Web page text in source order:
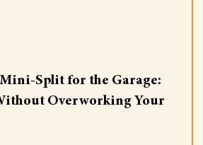
Mini-Split for the Garage:
Overworking Your